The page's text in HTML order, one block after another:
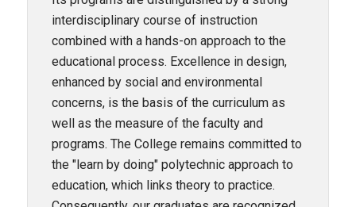
interdisciplinary course of instruction
combined with a hands-on approach to the
educational process. Excellence in design,
enhanced by social and environmental
concerns, is the basis of the curriculum as
well as the measure of the faculty and
programs. The College remains committed to
the "learn by doing" polytechnic approach to
education, which links theory to practice.